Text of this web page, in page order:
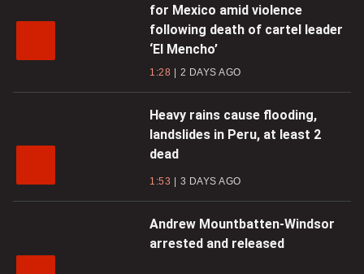
for Mexico amid violence
following death of cartel leader
‘El Mencho’
1:28 2 DAYS AGO
Heavy rains cause flooding,
landslides in Peru, at least 2
dead
1:53 3 DAYS AGO
Andrew Mountbatten-Windsor
arrested and released